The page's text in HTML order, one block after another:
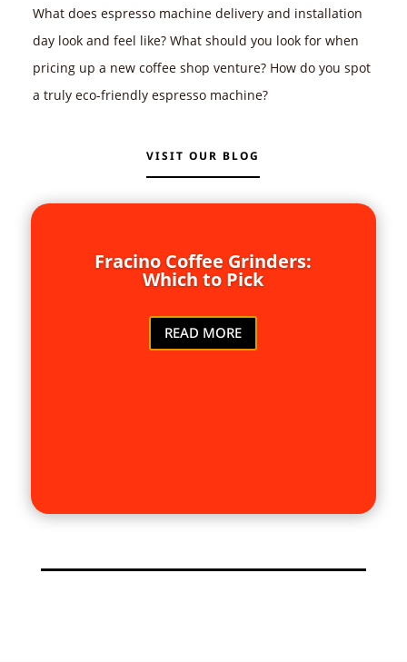
What does espresso machine delivery and installation
day look and feel like? What should you look for when
pricing up a new coffee shop venture? How do you spot
a truly eco-friendly espresso machine?
VISIT OUR BLOG
Fracino Coffee Grinders:
Which to Pick
READ MORE